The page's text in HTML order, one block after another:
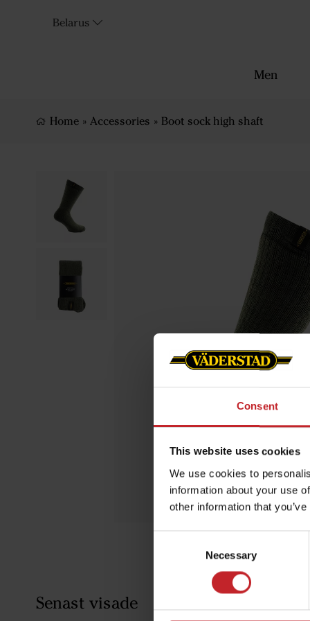
Consent
This website uses cookies
We use cookies to
information about your use
other information that
Necessary
Belarus
Men
Home » Accessories » Boot sock high shaft
Senast visade